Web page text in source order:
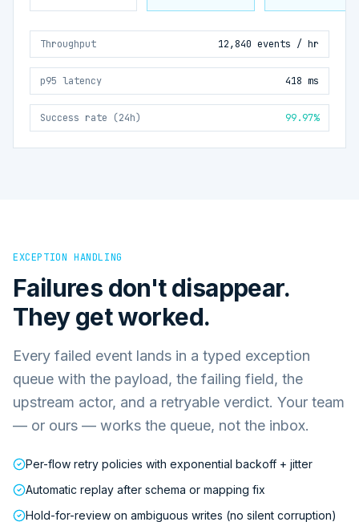
Throughput 12,840 events / hr
p95 latency 418 ms
Success rate (24h) 99.97%
EXCEPTION HANDLING
Failures don't disappear.
They get worked.
Every failed event lands in a typed exception
queue with the payload, the failing field, the
upstream actor, and a retryable verdict. Your team
— or ours — works the queue, not the inbox.
Per-flow retry policies with exponential backoff + jitter
Automatic replay after schema or mapping fix
Hold-for-review on ambiguous writes (no silent corruption)